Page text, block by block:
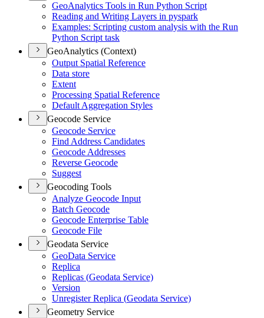
GeoAnalytics Tools in Run Python Script
Reading and Writing Layers in pyspark
Examples: Scripting custom analysis with the Run
Python Script task
GeoAnalytics (Context)
Output Spatial Reference
Data store
Extent
Processing Spatial Reference
Default Aggregation Styles
Geocode Service
Geocode Service
Find Address Candidates
Geocode Addresses
Reverse Geocode
Suggest
Geocoding Tools
Analyze Geocode Input
Batch Geocode
Geocode Enterprise Table
Geocode File
Geodata Service
GeoData Service
Replica
Replicas (Geodata Service)
Version
Unregister Replica (Geodata Service)
Geometry Service